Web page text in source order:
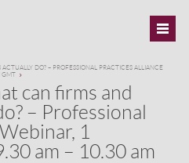
DO? – PROFESSIONAL PRACTICES ALLIANCE
GMT
can firms and
– Professional
1
am – 10.30 am